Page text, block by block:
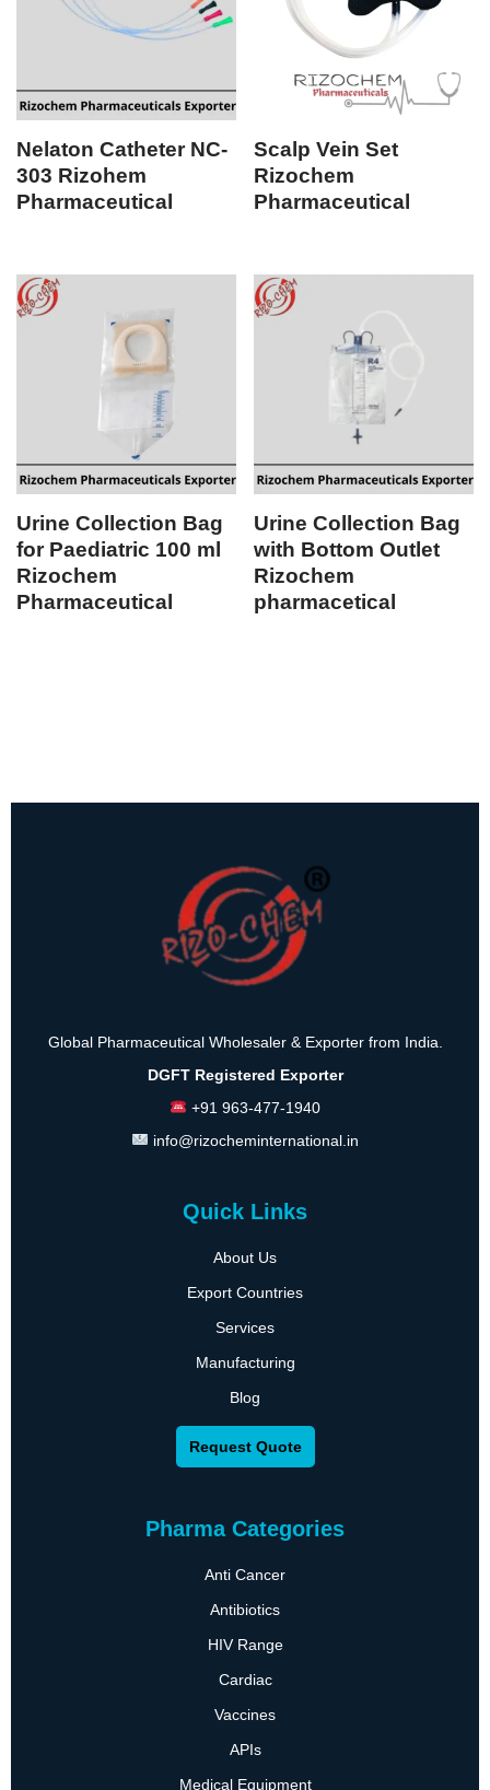
Nelaton Catheter NC-
303 Rizohem
Pharmaceutical
Scalp Vein Set
Rizochem
Pharmaceutical
Urine Collection Bag
for Paediatric 100 ml
Rizochem
Pharmaceutical
Urine Collection Bag
with Bottom Outlet
Rizochem
pharmacetical
Global Pharmaceutical Wholesaler & Exporter from India.
DGFT Registered Exporter
+91 963-477-1940
info@rizocheminternational.in
Quick Links
About Us
Export Countries
Services
Manufacturing
Blog
Request Quote
Pharma Categories
Anti Cancer
Antibiotics
HIV Range
Cardiac
Vaccines
APIs
Medical Equipment